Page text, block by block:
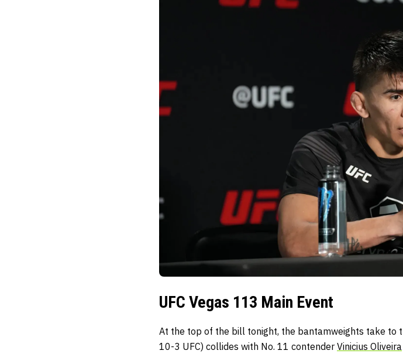
UFC Vegas 113 Main Event
At the top of the bill tonight, the bantamweights take to
10-3 UFC) collides with No. 11 contender Vinicius Oliveira